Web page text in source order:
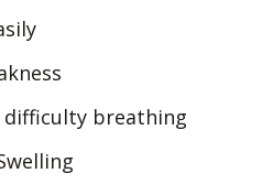
difficulty breathing